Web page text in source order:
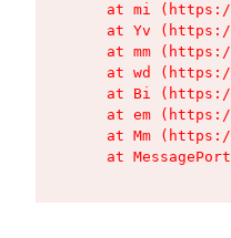
at mi
at Yv
at mm
at wd
at Bi
at em
at Mm
at